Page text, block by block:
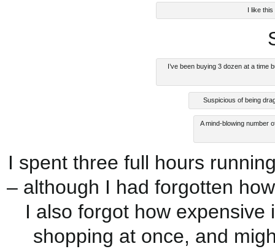
I like
I’ve been buying 3 dozen at a time
Suspicious of being
A mind-blowing number
I spent three full hours
– although I had forgotten
I also forgot how
shopping at once, and